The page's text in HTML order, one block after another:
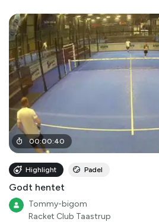
00:00:40
Highlight Padel
Godt hentet
Tommy-bigom
Racket Club Taastrup